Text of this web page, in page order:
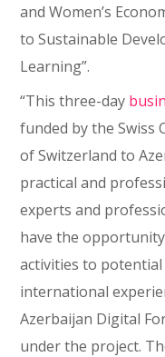
and Women’s
to Sustainable
Learning”.
“This three-day
funded by the Swiss
of Switzerland to
practical and
experts and
have the
activities to
international
Azerbaijan Digital
under the project.